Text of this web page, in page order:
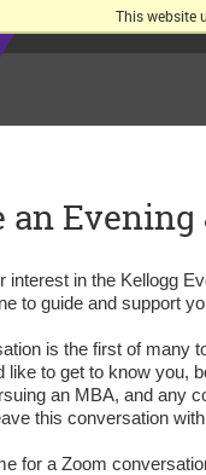
This website
an
interest in the Kellogg
to guide and support
is the first of many
like to get to know you,
an MBA, and any
this conversation
for a Zoom